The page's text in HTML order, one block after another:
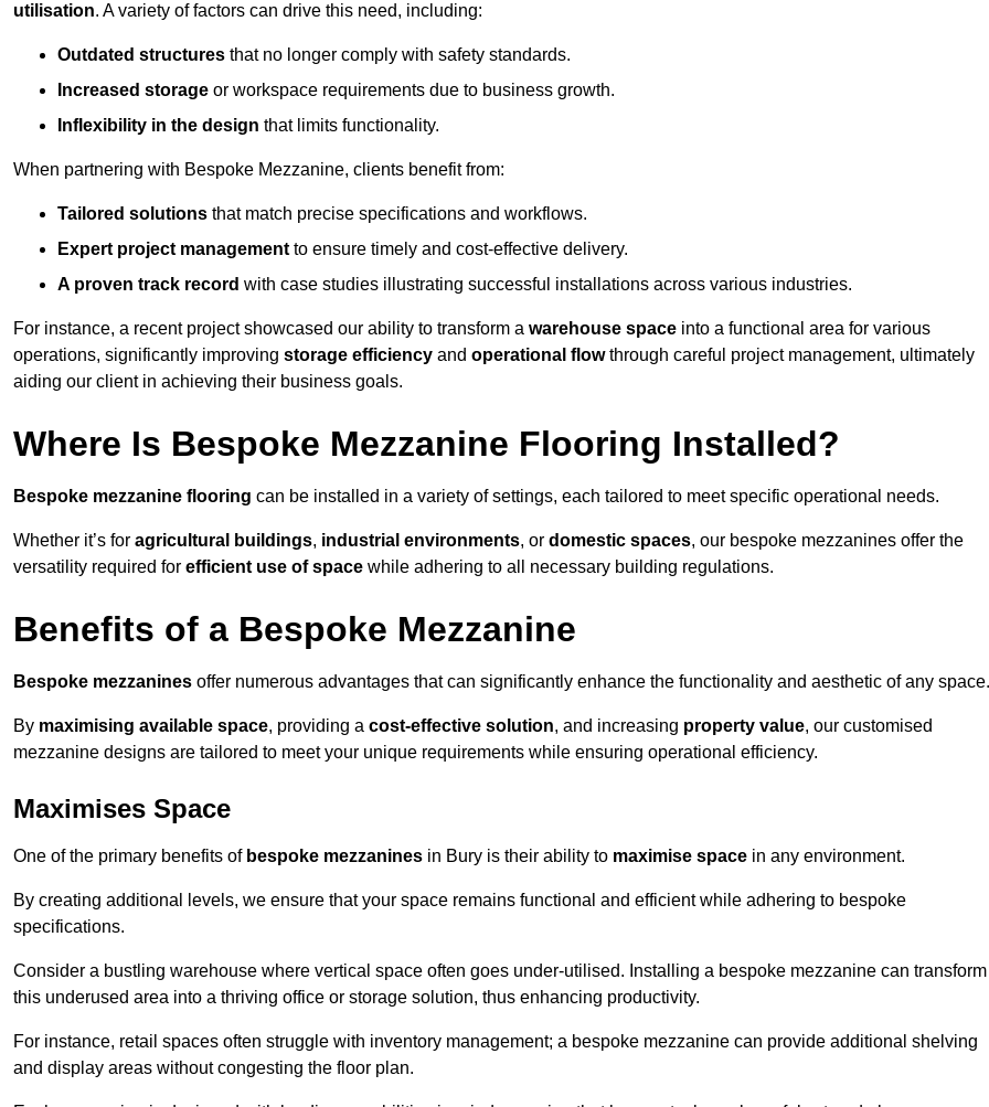
utilisation. A variety of factors can drive this need, including:
Outdated structures that no longer comply with safety standards.
Increased storage or workspace requirements due to business growth.
Inflexibility in the design that limits functionality.
When partnering with Bespoke Mezzanine, clients benefit from:
Tailored solutions that match precise specifications and workflows.
Expert project management to ensure timely and cost-effective delivery.
A proven track record with case studies illustrating successful installations across various industries.
For instance, a recent project showcased our ability to transform a warehouse space into a functional area for various
operations, significantly improving storage efficiency and operational flowthrough careful project management, ultimately
aiding our client in achieving their business goals.
Where Is Bespoke Mezzanine Flooring Installed?
Bespoke mezzanine flooring can be installed in a variety of settings, each tailored to meet specific operational needs.
Whether it’s for agricultural buildings, industrial environments, or domestic spaces, our bespoke mezzanines offer the
versatility required for efficient use of space while adhering to all necessary building regulations.
Benefits of a Bespoke Mezzanine
Bespoke mezzanines offer numerous advantages that can significantly enhance the functionality and aesthetic of any space.
By maximising available space, providing a cost-effective solution, and increasing property value, our customised
mezzanine designs are tailored to meet your unique requirements while ensuring operational efficiency.
Maximises Space
One of the primary benefits of bespoke mezzanines in Bury is their ability to maximise space in any environment.
By creating additional levels, we ensure that your space remains functional and efficient while adhering to bespoke
specifications.
Consider a bustling warehouse where vertical space often goes under-utilised. Installing a bespoke mezzanine can transform
this underused area into a thriving office or storage solution, thus enhancing productivity.
For instance, retail spaces often struggle with inventory management; a bespoke mezzanine can provide additional shelving
and display areas without congesting the floor plan.